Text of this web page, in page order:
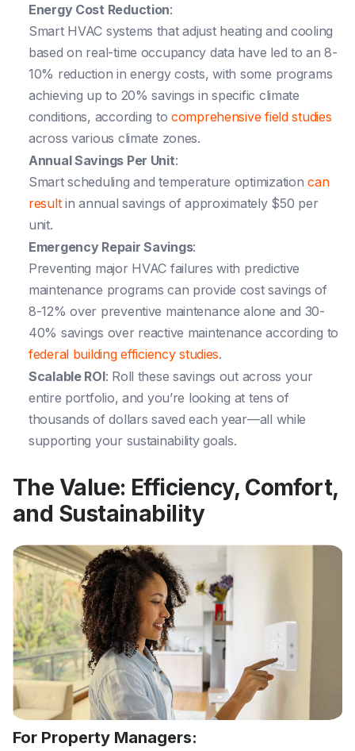
Energy Cost Reduction:
Smart HVAC systems that adjust heating and cooling
based on real-time occupancy data have led to an 8-
10% reduction in energy costs, with some programs
achieving up to 20% savings in specific climate
conditions, according tocomprehensive field studies
across various climate zones.
Annual Savings Per Unit:
Smart scheduling and temperature optimizationcan
resultin annual savings of approximately $50 per
unit.
Emergency Repair Savings:
Preventing major HVAC failures with predictive
maintenance programs can provide cost savings of
8-12% over preventive maintenance alone and 30-
40% savings over reactive maintenance according to
federal building efficiency studies.
Scalable ROI: Roll these savings out across your
entire portfolio, and you’re looking at tens of
thousands of dollars saved each year—all while
supporting your sustainability goals.
The Value: Efficiency, Comfort,
and Sustainability
For Property Managers: